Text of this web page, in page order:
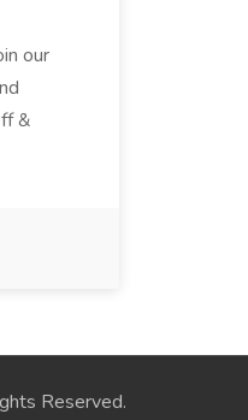
our
&
Reserved.